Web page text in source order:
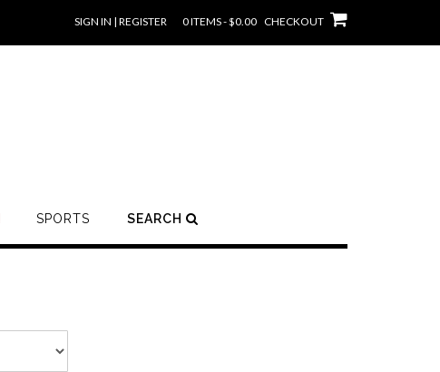
SIGN IN | REGISTER 0 ITEMS - $0.00 CHECKOUT
SPORTS SEARCH